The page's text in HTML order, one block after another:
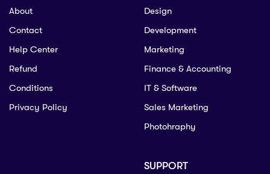
About
Contact
Help Center
Refund
Conditions
Privacy Policy
Design
Development
Marketing
Finance & Accounting
IT & Software
Sales Marketing
Photohraphy
SUPPORT